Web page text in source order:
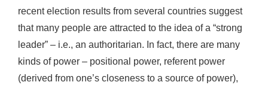
recent election results from several countries suggest
that many people are attracted to the idea of a “strong
leader” – i.e., an authoritarian. In fact, there are many
kinds of power – positional power, referent power
(derived from one’s closeness to a source of power),